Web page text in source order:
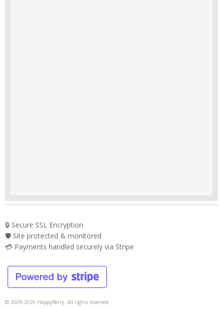
🔒 Secure SSL Encryption
🛡️ Site protected & monitored
💳 Payments handled securely via Stripe
© 2009-2026 HappyBerry. All rights reserved.